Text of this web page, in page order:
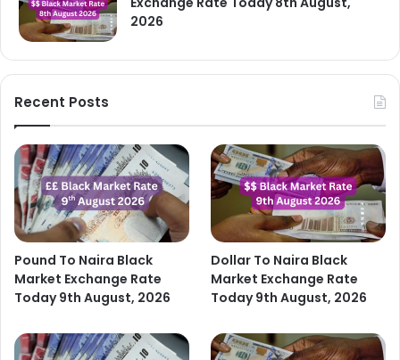
2026
Recent Posts
Pound To Naira Black
Market Exchange Rate
Today 9th August, 2026
Dollar To Naira Black
Market Exchange Rate
Today 9th August, 2026